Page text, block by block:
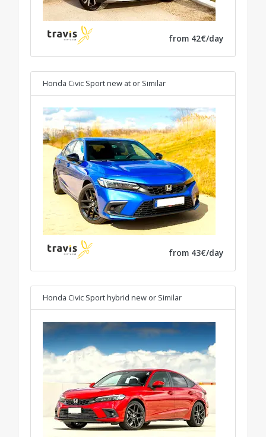
from 42€/day
Honda Civic Sport new at or Similar
from 43€/day
Honda Civic Sport hybrid new or Similar